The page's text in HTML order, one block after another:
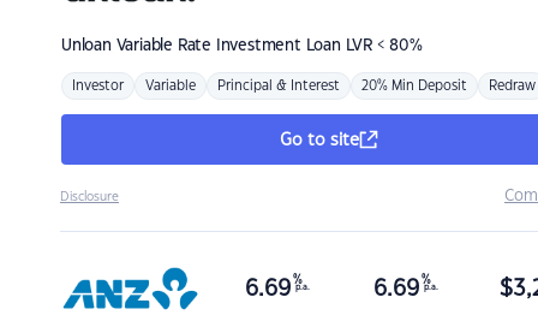
Unloan Variable Rate Investment Loan LVR < 80%
Investor Variable Principal & Interest 20% Min Deposit Redraw
Go to site
Disclosure
6.69 %
p.a. 6.69 %
p.a. $